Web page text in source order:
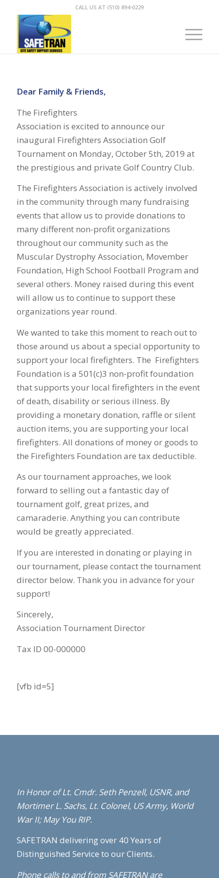
CALL US AT (510) 894-0229
Dear Family & Friends,
The Firefighters
Association is excited to announce our
inaugural Firefighters Association Golf
Tournament on Monday, October 5th, 2019 at
the prestigious and private Golf Country Club.
The Firefighters Association is actively involved
in the community through many fundraising
events that allow us to provide donations to
many different non-profit organizations
throughout our community such as the
Muscular Dystrophy Association, Movember
Foundation, High School Football Program and
several others. Money raised during this event
will allow us to continue to support these
organizations year round.
We wanted to take this moment to reach out to
those around us about a special opportunity to
support your local firefighters. The Firefighters
Foundation is a 501(c)3 non-profit foundation
that supports your local firefighters in the event
of death, disability or serious illness. By
providing a monetary donation, raffle or silent
auction items, you are supporting your local
firefighters. All donations of money or goods to
the Firefighters Foundation are tax deductible.
As our tournament approaches, we look
forward to selling out a fantastic day of
tournament golf, great prizes, and
camaraderie. Anything you can contribute
would be greatly appreciated.
If you are interested in donating or playing in
our tournament, please contact the tournament
director below. Thank you in advance for your
support!
Sincerely,
Association Tournament Director
Tax ID 00-000000
[vfb id=5]
In Honor of Lt. Cmdr. Seth Penzell, USNR,and
Mortimer L. Sachs, Lt. Colonel, US Army, World
War II; May You RIP.
SAFETRAN delivering over 40 Years of
Distinguished Service to our Clients.
Phone calls to and from SAFETRAN are